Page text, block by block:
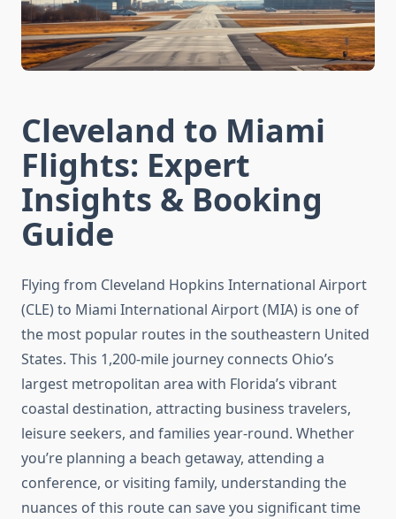
Cleveland to Miami
Flights: Expert
Insights & Booking
Guide
Flying from Cleveland Hopkins International Airport
(CLE) to Miami International Airport (MIA) is one of
the most popular routes in the southeastern United
States. This 1,200-mile journey connects Ohio’s
largest metropolitan area with Florida’s vibrant
coastal destination, attracting business travelers,
leisure seekers, and families year-round. Whether
you’re planning a beach getaway, attending a
conference, or visiting family, understanding the
nuances of this route can save you significant time